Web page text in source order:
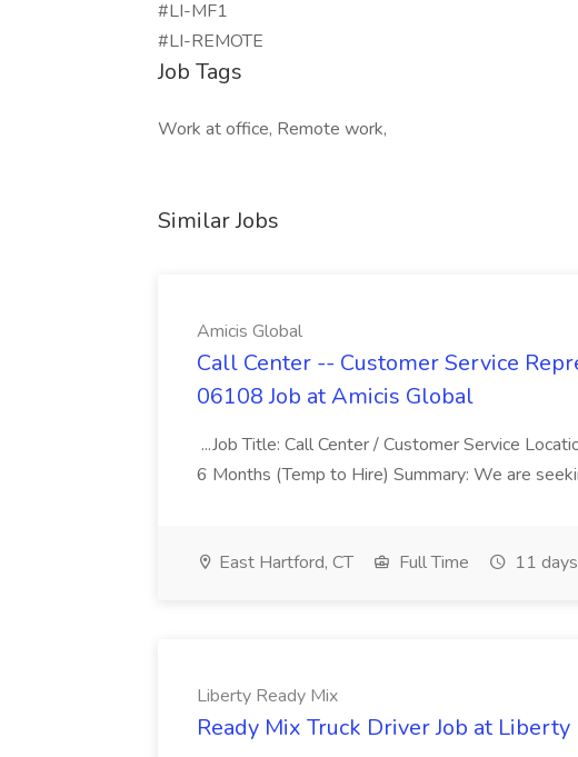
#LI-MF1
​​​​​​​#LI-REMOTE
Job Tags
Work at office, Remote work,
Similar Jobs
Amicis Global
Call Center -- Customer Service
06108 Job at Amicis Global
...Job Title: Call Center / Customer Service
6 Months (Temp to Hire) Summary: We are
East Hartford, CT Full Time 11
Liberty Ready Mix
Ready Mix Truck Driver Job at Liberty